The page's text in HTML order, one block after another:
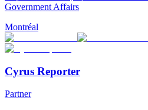
Government Affairs
Montréal
Cyrus Reporter
Partner